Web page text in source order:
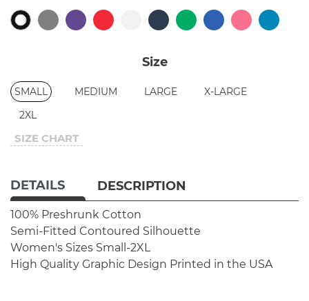
Size
SMALL MEDIUM LARGE
X-LARGE
2XL
SIZE CHART
DETAILS DESCRIPTION
100% Preshrunk Cotton
Semi-Fitted Contoured Silhouette
Women's Sizes Small-2XL
High Quality Graphic Design Printed in the USA